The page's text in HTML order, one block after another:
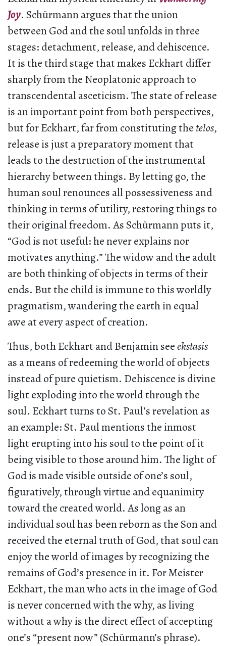
Joy. Schürmann argues that the union
between God and the soul unfolds in three
stages: detachment, release, and dehiscence.
It is the third stage that makes Eckhart differ
sharply from the Neoplatonic approach to
transcendental asceticism. The state of release
is an important point from both perspectives,
but for Eckhart, far from constituting thetelos,
release is just a preparatory moment that
leads to the destruction of the instrumental
hierarchy between things. By letting go, the
human soul renounces all possessiveness and
thinking in terms of utility, restoring things to
their original freedom. As Schürmann puts it,
“God is not useful: he never explains nor
motivates anything.” The widow and the adult
are both thinking of objects in terms of their
ends. But the child is immune to this worldly
pragmatism, wandering the earth in equal
awe at every aspect of creation.
Thus, both Eckhart and Benjamin seeekstasis
as a means of redeeming the world of objects
instead of pure quietism. Dehiscence is divine
light exploding into the world through the
soul. Eckhart turns to St. Paul’s revelation as
an example: St. Paul mentions the inmost
light erupting into his soul to the point of it
being visible to those around him. The light of
God is made visible outside of one’s soul,
figuratively, through virtue and equanimity
toward the created world. As long as an
individual soul has been reborn as the Son and
received the eternal truth of God, that soul can
enjoy the world of images by recognizing the
remains of God’s presence in it. For Meister
Eckhart, the man who acts in the image of God
is never concerned with the why, as living
without a why is the direct effect of accepting
one’s “present now” (Schürmann’s phrase).